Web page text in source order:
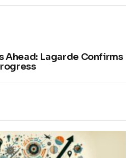
Ahead: Lagarde Confirms